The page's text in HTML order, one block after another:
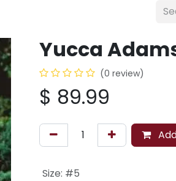
Yucca
(0 review)
$ 89.99
Size: #5